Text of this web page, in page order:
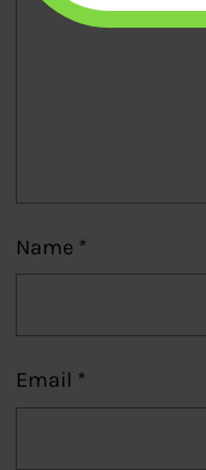
Name *
Email *